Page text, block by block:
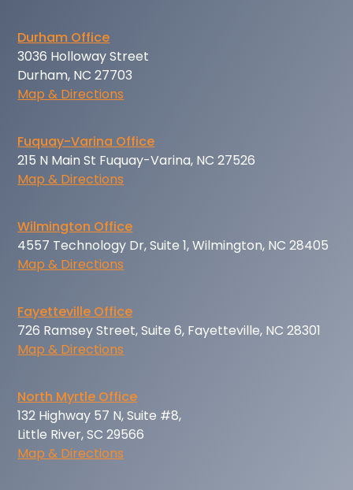
Durham Office
3036 Holloway Street
Durham, NC 27703
Map & Directions
Fuquay-Varina Office
215 N Main St Fuquay-Varina, NC 27526
Map & Directions
Wilmington Office
4557 Technology Dr, Suite 1, Wilmington, NC 28405
Map & Directions
Fayetteville Office
726 Ramsey Street, Suite 6, Fayetteville, NC 28301
Map & Directions
North Myrtle Office
132 Highway 57 N, Suite #8,
Little River, SC 29566
Map & Directions